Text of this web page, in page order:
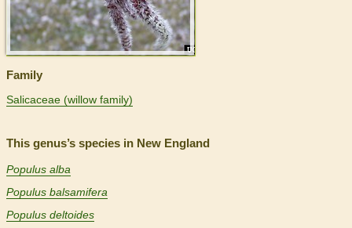
Family
Salicaceae (willow family)
This genus’s species in New England
Populus alba
Populus balsamifera
Populus deltoides